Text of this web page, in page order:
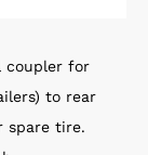
coupler for
to rear
spare tire.